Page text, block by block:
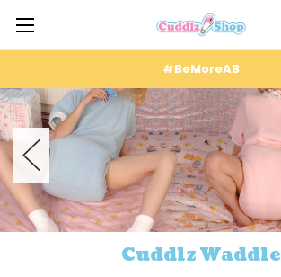
#BeMoreAB
Cuddlz Waddle